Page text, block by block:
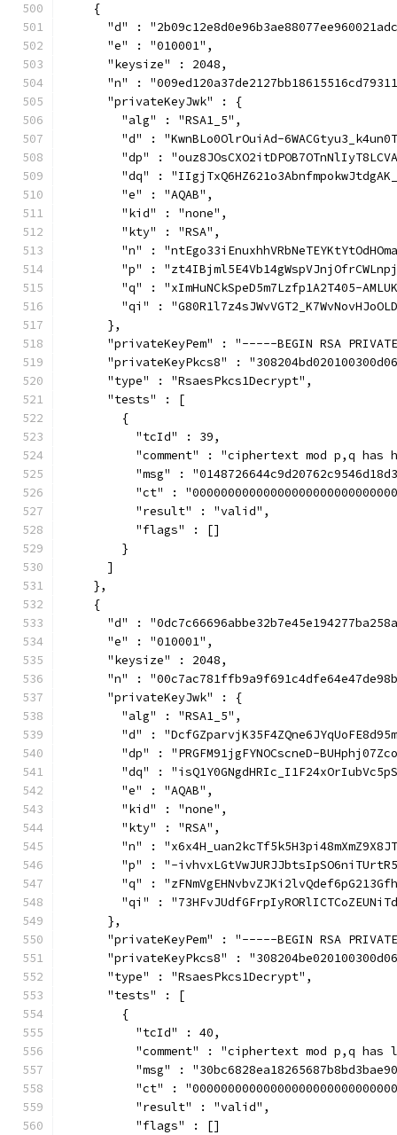
    {
"d" :
      "e" : "010001",
      "keysize" : 2048,
"n" :
      "privateKeyJwk" : {
        "alg" : "RSA1_5",
"d" : "KwnBLo0OlrOuiAd-
"dp" :
"dq" :
        "e" : "AQAB",
        "kid" : "none",
        "kty" : "RSA",
"n" :
"p" :
"q" : "xImHuNCkSpeD5m7Lzfp1A2T405-
"qi" :
      },
"privateKeyPem" : "-----BEGIN RSA
"privateKeyPkcs8" :
      "type" : "RsaesPkcs1Decrypt",
      "tests" : [
        {
          "tcId" : 39,
"comment" : "ciphertext mod p,q has
"msg" :
"ct" :
          "result" : "valid",
          "flags" : []
        }
      ]
    },
    {
"d" :
      "e" : "010001",
      "keysize" : 2048,
"n" :
      "privateKeyJwk" : {
        "alg" : "RSA1_5",
"d" :
"dp" : "PRGFM91jgFYNOCscneD-
"dq" :
        "e" : "AQAB",
        "kid" : "none",
        "kty" : "RSA",
"n" :
"p" : "-
"q" :
"qi" :
      },
"privateKeyPem" : "-----BEGIN RSA
"privateKeyPkcs8" :
      "type" : "RsaesPkcs1Decrypt",
      "tests" : [
        {
          "tcId" : 40,
"comment" : "ciphertext mod p,q has
"msg" :
"ct" :
          "result" : "valid",
          "flags" : []